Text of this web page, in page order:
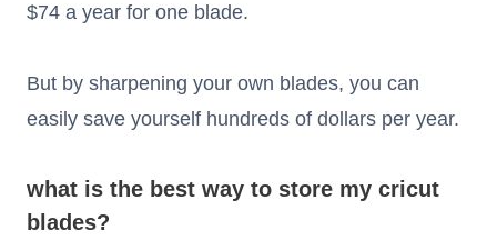
$74 a year for one blade.
But by sharpening your own blades, you can
easily save yourself hundreds of dollars per year.
what is the best way to store my cricut
blades?